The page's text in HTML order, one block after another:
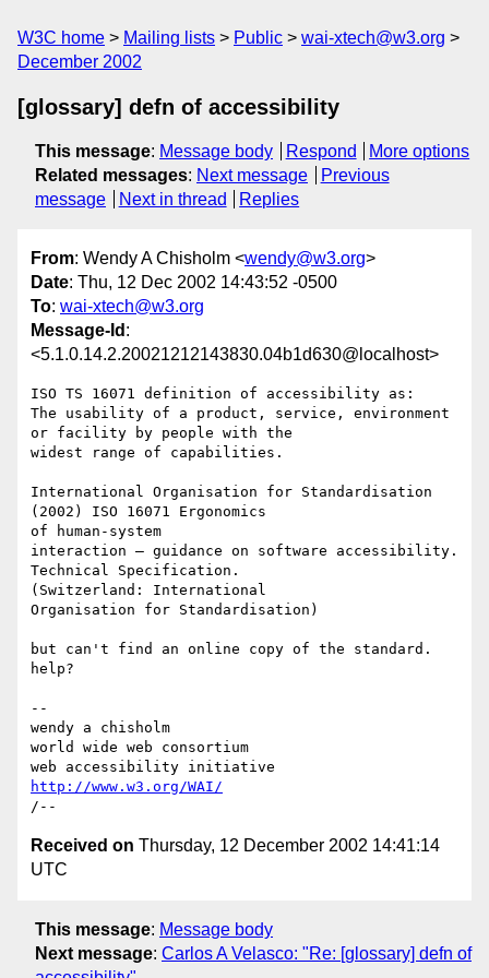
W3C home Mailing lists Public
wai-xtech@w3.org
December 2002
[glossary] defn of accessibility
This message: Message body Respond
More options
Related messages: Next message
Previous
message
Next in thread Replies
From: Wendy A Chisholm <wendy@w3.org>
Date: Thu, 12 Dec 2002 14:43:52 -0500
To: wai-xtech@w3.org
Message-Id :
<5.1.0.14.2.20021212143830.04b1d630@localhost>
ISO TS 16071 definition of accessibility as:
The usability of a product, service, environment
or facility by people with the
widest range of capabilities.
International Organisation for Standardisation
(2002) ISO 16071 Ergonomics
of human-system
interaction – guidance on software accessibility.
Technical Specification.
(Switzerland: International
Organisation for Standardisation)
but can't find an online copy of the standard.
help?
--
wendy a chisholm
world wide web consortium
http://www.w3.org/WAI/
Received on Thursday, 12 December 2002 14:41:14
UTC
This message: Message body
Next message: Carlos A Velasco: "Re: [glossary] defn of